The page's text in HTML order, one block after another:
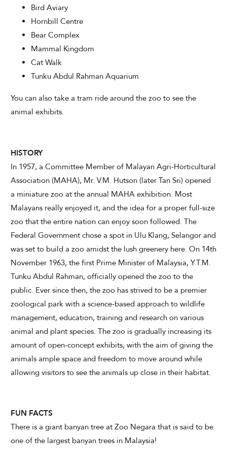
Bird Aviary
Hornbill Centre
Bear Complex
Mammal Kingdom
Cat Walk
Tunku Abdul Rahman Aquarium
You can also take a tram ride around the zoo to see the
animal exhibits.
HISTORY
In 1957, a Committee Member of Malayan Agri-Horticultural
Association (MAHA), Mr. V.M. Hutson (later Tan Sri) opened
a miniature zoo at the annual MAHA exhibition. Most
Malayans really enjoyed it, and the idea for a proper full-size
zoo that the entire nation can enjoy soon followed. The
Federal Government chose a spot in Ulu Klang, Selangor and
was set to build a zoo amidst the lush greenery here. On 14th
November 1963, the first Prime Minister of Malaysia, Y.T.M.
Tunku Abdul Rahman, officially opened the zoo to the
public. Ever since then, the zoo has strived to be a premier
zoological park with a science-based approach to wildlife
management, education, training and research on various
animal and plant species. The zoo is gradually increasing its
amount of open-concept exhibits, with the aim of giving the
animals ample space and freedom to move around while
allowing visitors to see the animals up close in their habitat.
FUN FACTS
There is a giant banyan tree at Zoo Negara that is said to be
one of the largest banyan trees in Malaysia!